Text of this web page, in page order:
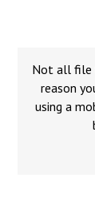
Not all file
reason
using a